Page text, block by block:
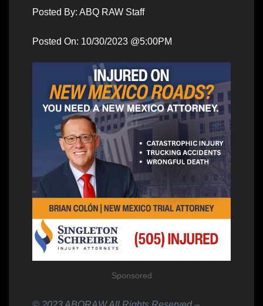
Posted By: ABQ RAW Staff
Posted On: 10/30/2023 @5:00PM
Sponsored